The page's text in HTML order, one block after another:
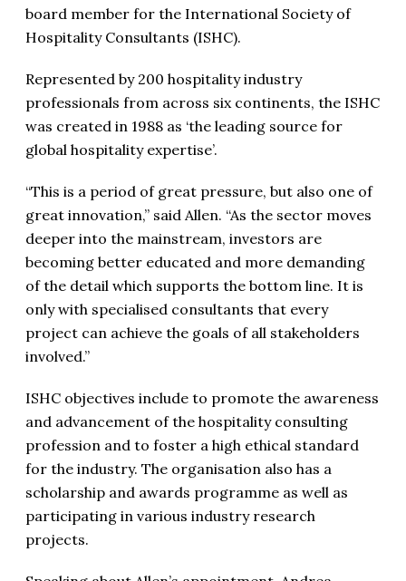
board member for the International Society of
Hospitality Consultants (ISHC).
Represented by 200 hospitality industry
professionals from across six continents, the ISHC
was created in 1988 as ‘the leading source for
global hospitality expertise’.
“This is a period of great pressure, but also one of
great innovation,” said Allen. “As the sector moves
deeper into the mainstream, investors are
becoming better educated and more demanding
of the detail which supports the bottom line. It is
only with specialised consultants that every
project can achieve the goals of all stakeholders
involved.”
ISHC objectives include to promote the awareness
and advancement of the hospitality consulting
profession and to foster a high ethical standard
for the industry. The organisation also has a
scholarship and awards programme as well as
participating in various industry research
projects.